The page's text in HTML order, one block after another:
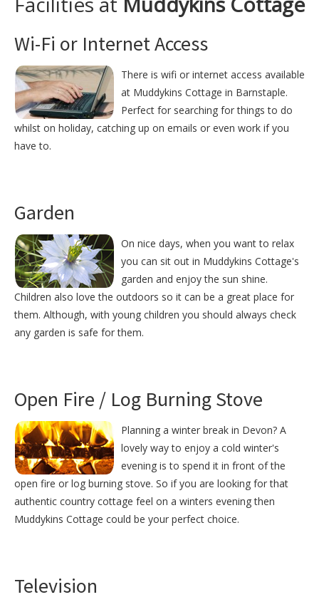
Wi-Fi or Internet Access
There is wifi or internet access available
at Muddykins Cottage in Barnstaple.
Perfect for searching for things to do
whilst on holiday, catching up on emails or even work if you
have to.
Garden
On nice days, when you want to relax
you can sit out in Muddykins Cottage's
garden and enjoy the sun shine.
Children also love the outdoors so it can be a great place for
them. Although, with young children you should always check
any garden is safe for them.
Open Fire / Log Burning Stove
Planning a winter break in Devon? A
lovely way to enjoy a cold winter's
evening is to spend it in front of the
open fire or log burning stove. So if you are looking for that
authentic country cottage feel on a winters evening then
Muddykins Cottage could be your perfect choice.
Television